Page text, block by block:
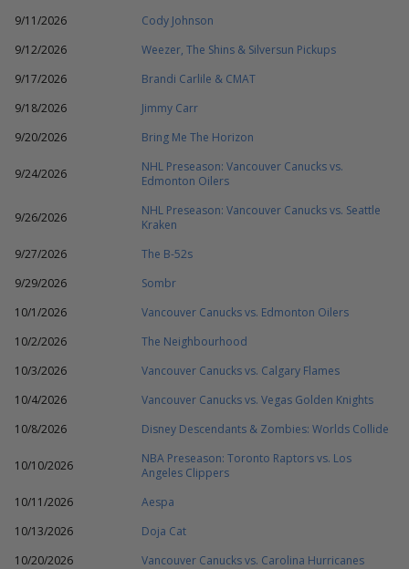
9/11/2026
Cody Johnson
9/12/2026
Weezer, The Shins & Silversun Pickups
9/17/2026
Brandi Carlile & CMAT
9/18/2026
Jimmy Carr
9/20/2026
Bring Me The Horizon
9/24/2026
NHL Preseason: Vancouver Canucks vs.
Edmonton Oilers
9/26/2026
NHL Preseason: Vancouver Canucks vs. Seattle
Kraken
9/27/2026
The B-52s
9/29/2026
Sombr
10/1/2026
Vancouver Canucks vs. Edmonton Oilers
10/2/2026
The Neighbourhood
10/3/2026
Vancouver Canucks vs. Calgary Flames
10/4/2026
Vancouver Canucks vs. Vegas Golden Knights
10/8/2026
Disney Descendants & Zombies: Worlds Collide
10/10/2026
NBA Preseason: Toronto Raptors vs. Los
Angeles Clippers
10/11/2026
Aespa
10/13/2026
Doja Cat
10/20/2026
Vancouver Canucks vs. Carolina Hurricanes